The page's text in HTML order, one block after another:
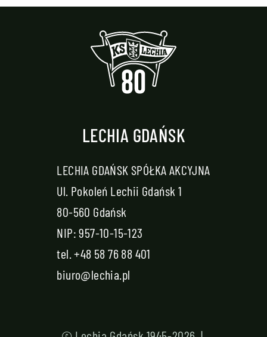
LECHIA GDAŃSK
LECHIA GDAŃSK SPÓŁKA AKCYJNA
Ul. Pokoleń Lechii Gdańsk 1
80-560 Gdańsk
NIP: 957-10-15-123
tel.+48 58 76 88 401
biuro@lechia.pl